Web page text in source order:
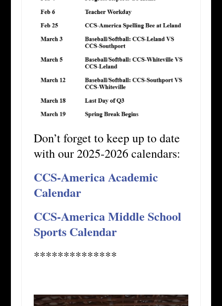
Don’t forget to keep up to date
with our 2025-2026 calendars:
CCS-America Academic
Calendar
CCS-America Middle School
Sports Calendar
**************